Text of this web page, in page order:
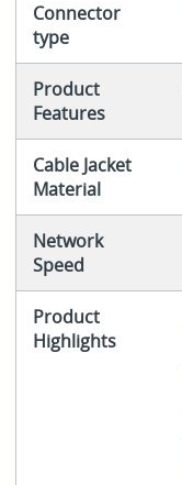
Connector
type
Product
Features
Cable Jacket
Material
Network
Speed
Product
Highlights